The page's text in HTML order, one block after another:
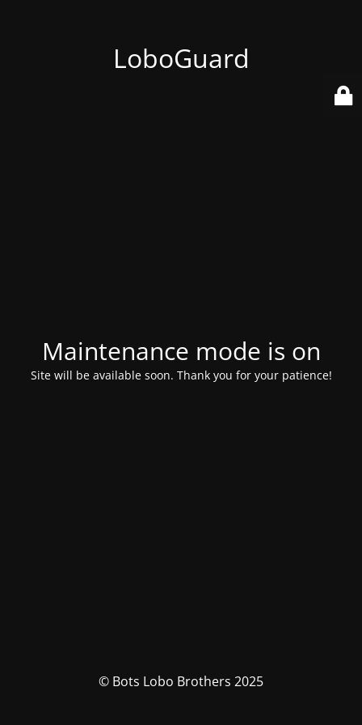
LoboGuard
Maintenance mode is on
Site will be available soon. Thank you for your patience!
© Bots Lobo Brothers 2025